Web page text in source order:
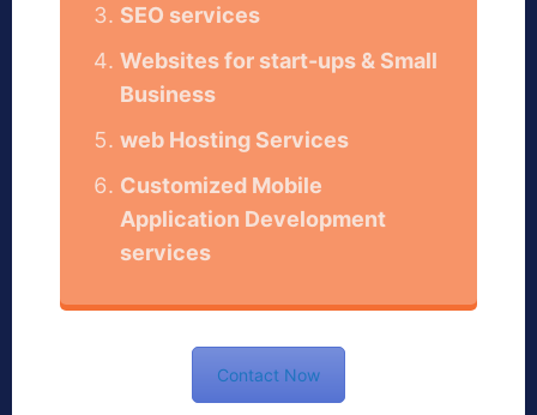
SEO services
Websites for start-ups & Small
Business
web Hosting Services
Customized Mobile
Application Development
services
Contact Now